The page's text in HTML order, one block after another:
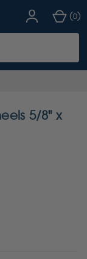
(0)
5/8" x